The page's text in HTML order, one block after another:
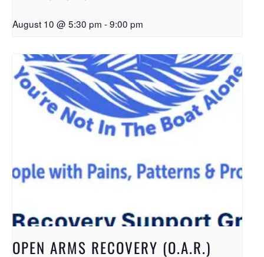
August 10 @ 5:30 pm -9:00 pm
OPEN ARMS RECOVERY (O.A.R.)